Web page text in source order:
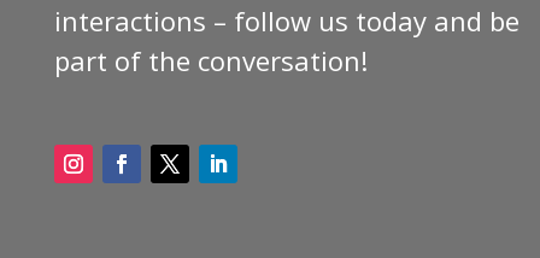
interactions – follow us today and be
part of the conversation!